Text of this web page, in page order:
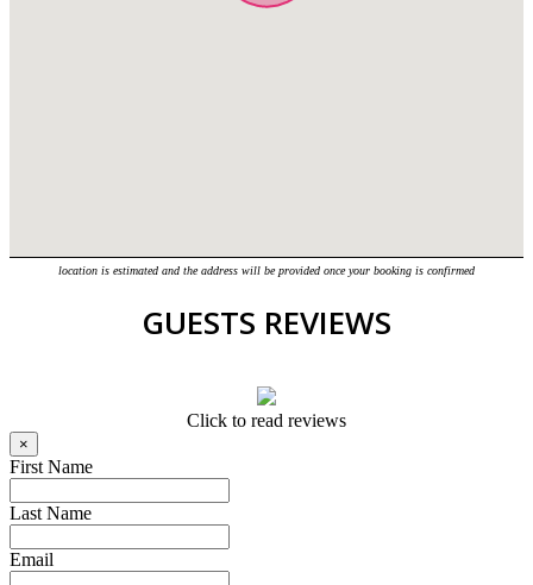
location is estimated and the address will be provided once your booking is confirmed
GUESTS REVIEWS
Click to read reviews
×
First Name
Last Name
Email